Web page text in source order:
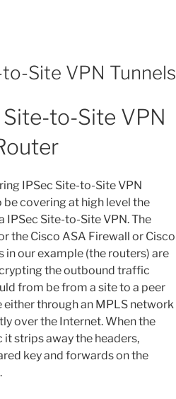
Site VPN Tunnels
to-Site VPN
IPSec Site-to-Site VPN
be covering at high level the
IPSec Site-to-Site VPN. The
the Cisco ASA Firewall or Cisco
in our example (the routers) are
the outbound traffic
from be from a site to a peer
either through an MPLS network
over the Internet. When the
strips away the headers,
key and forwards on the